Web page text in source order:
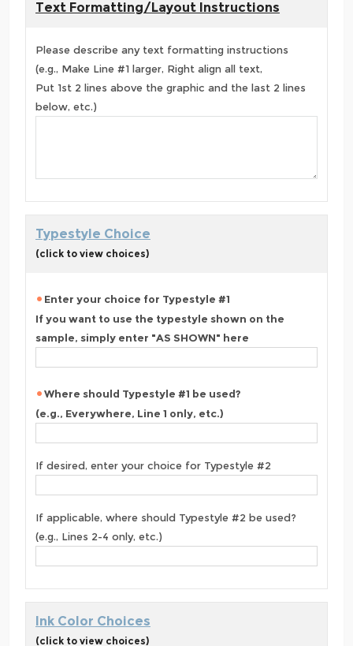
Text Formatting/Layout Instructions
Please describe any text formatting instructions
(e.g., Make Line #1 larger, Right align all text,
Put 1st 2 lines above the graphic and the last 2 lines
below, etc.)
Typestyle Choice
(click to view choices)
Enter your choice for Typestyle #1
If you want to use the typestyle shown on the
sample, simply enter "AS SHOWN" here
Where should Typestyle #1 be used?
(e.g., Everywhere, Line 1 only, etc.)
If desired, enter your choice for Typestyle #2
If applicable, where should Typestyle #2 be used?
(e.g., Lines 2-4 only, etc.)
Ink Color Choices
(click to view choices)